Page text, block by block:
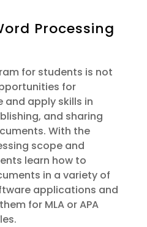
Processing
for students is not
for
apply skills in
and sharing
With the
scope and
learn how to
in a variety of
applications and
for MLA or APA